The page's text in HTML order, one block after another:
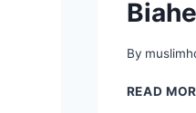
By
READ